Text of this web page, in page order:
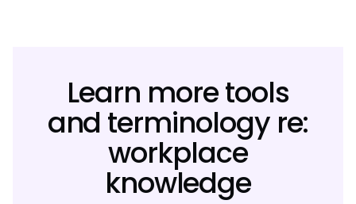
Learn more tools
and terminology re:
workplace
knowledge